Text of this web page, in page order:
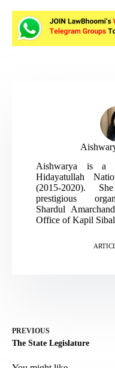
Aishwarya is a
Hidayatullah
(2015-2020).
prestigious
Shardul
Office of Kapil
PREVIOUS
The State Legislature